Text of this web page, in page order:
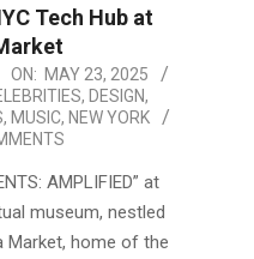
Tech Hub at
ON: MAY 23, 2025
, DESIGN,
, MUSIC, NEW YORK
AMPLIFIED” at
museum, nestled
Market, home of the